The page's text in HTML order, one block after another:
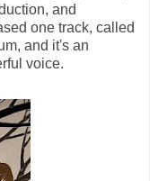
and
one track, called
and it's an
voice.